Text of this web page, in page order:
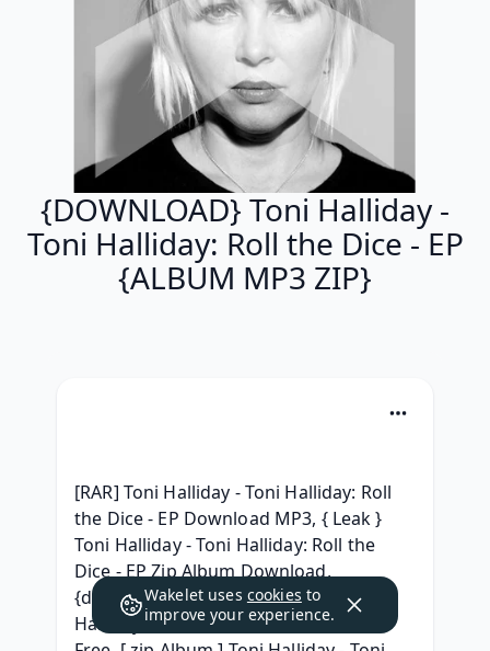
{DOWNLOAD} Toni Halliday -
Toni Halliday: Roll the Dice - EP
{ALBUM MP3 ZIP}
[RAR] Toni Halliday - Toni Halliday: Roll
the Dice - EP Download MP3, { Leak }
Toni Halliday - Toni Halliday: Roll the
Dice - EP Zip Album Download,
{download album} Toni Halliday - Toni
Halliday: Roll the Dice - EP Download
Wakelet uses cookies to
improve your experience.